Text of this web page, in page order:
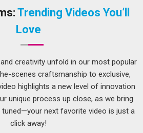
pieces inUAE (United Arab
forDrinkware in UAE (United
our base is in Delhi, every item
quality check before it leaves us,
to feel confident about what you're
in UAE (United Arab
(United Arab Emirates)
Trending Videos You’ll
Love
creativity unfold in our most popular
scenes craftsmanship to exclusive,
highlights a new level of innovation
unique process up close, as we bring
next favorite video is just a
click away!